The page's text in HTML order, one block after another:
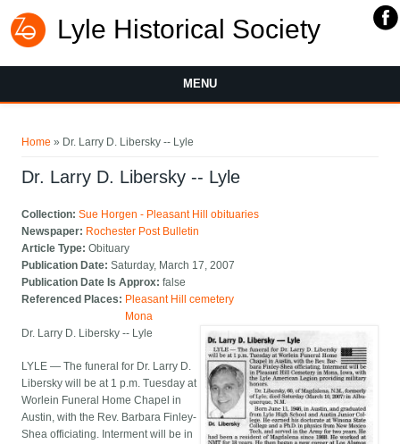
Lyle Historical Society
MENU
Home » Dr. Larry D. Libersky -- Lyle
Dr. Larry D. Libersky -- Lyle
Collection:Sue Horgen - Pleasant Hill obituaries
Newspaper: Rochester Post Bulletin
Article Type:Obituary
Publication Date:Saturday, March 17, 2007
Publication Date Is Approx:false
Referenced Places: Pleasant Hill cemetery
Mona
Dr. Larry D. Libersky -- Lyle
LYLE — The funeral for Dr. Larry D.
Libersky will be at 1 p.m. Tuesday at
Worlein Funeral Home Chapel in
Austin, with the Rev. Barbara Finley-
Shea officiating. Interment will be in